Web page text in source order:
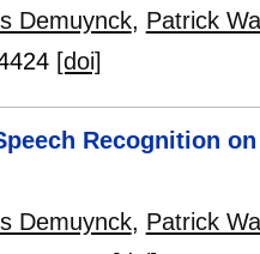
Demuynck, Patrick
[doi]
Recognition
Demuynck, Patrick